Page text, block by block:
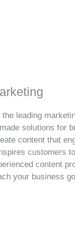
leading
solutions for
content that
customers
content
your business